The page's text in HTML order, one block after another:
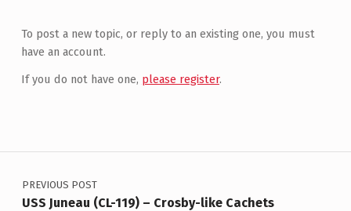
To post a new topic, or reply to an existing one, you must
have an account.
If you do not have one, please register.
Post navigation
PREVIOUS POST
USS Juneau (CL-119) – Crosby-like Cachets